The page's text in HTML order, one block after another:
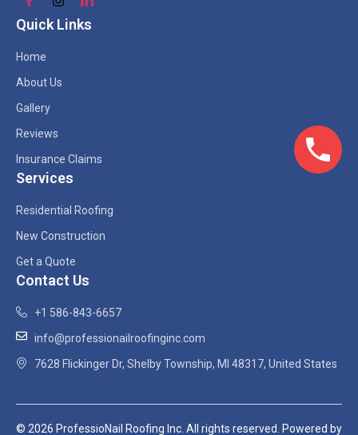
Quick Links
Home
About Us
Gallery
Reviews
Insurance Claims
Services
Residential Roofing
New Construction
Get a Quote
Contact Us
+1 586-843-6657
info@professionailroofinginc.com
7628 Flickinger Dr, Shelby Township, MI 48317, United States
© 2026 ProfessioNail Roofing Inc. All rights reserved. Powered by